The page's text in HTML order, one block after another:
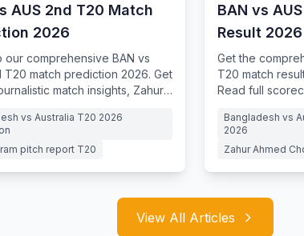
AUS 2nd T20 Match
2026
our comprehensive BAN vs
T20 match prediction 2026. Get
match insights, Zahur
vs Australia T20 2026
pitch report T20
BAN vs
Result 2026
Get the
T20 match
Read full
Bangladesh vs
2026
Zahur Ahmed
View All Articles